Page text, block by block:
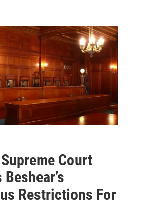
Court
Restrictions For